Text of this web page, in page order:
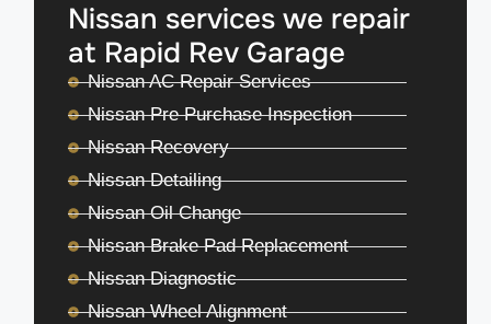
Nissan services we repair
at Rapid Rev Garage
Nissan AC Repair Services
Nissan Pre Purchase Inspection
Nissan Recovery
Nissan Detailing
Nissan Oil Change
Nissan Brake Pad Replacement
Nissan Diagnostic
Nissan Wheel Alignment